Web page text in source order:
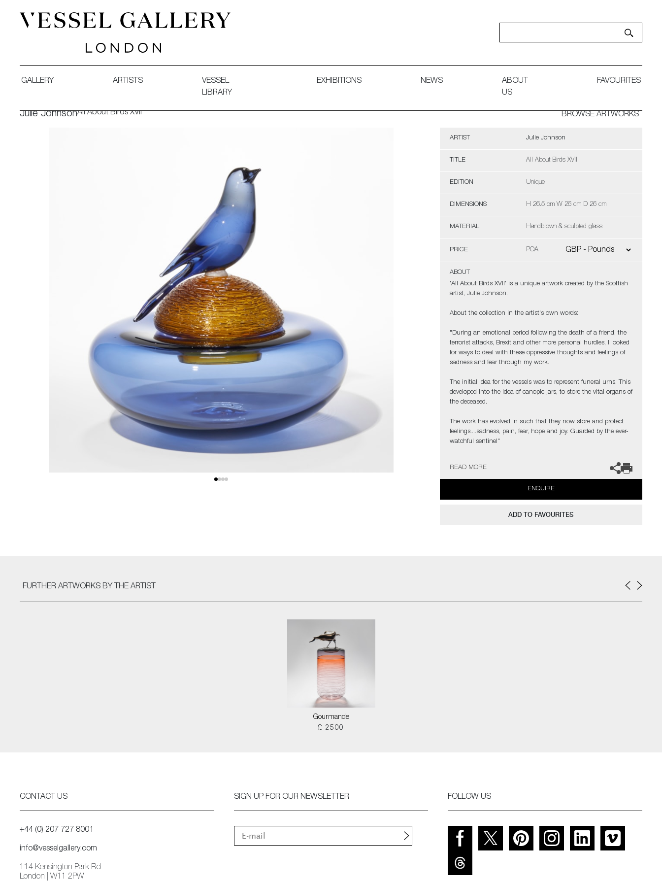
GALLERY ARTISTS
VESSEL
LIBRARY
EXHIBITIONS NEWS
ABOUT
US
FAVOURITES
Julie JohnsonAll About Birds XVII BROWSE ARTWORKS
ARTIST Julie Johnson
TITLE All About Birds XVII
EDITION Unique
DIMENSIONS H 26.5 cm W 26 cm D 26 cm
MATERIAL Handblown & sculpted glass
PRICE POA
ABOUT
'All About Birds XVII' is a unique artwork created by the Scottish
artist, Julie Johnson.
About the collection in the artist's own words:
"During an emotional period following the death of a friend, the
terrorist attacks, Brexit and other more personal hurdles, I looked
for ways to deal with these oppressive thoughts and feelings of
sadness and fear through my work.
The initial idea for the vessels was to represent funeral urns. This
developed into the idea of canopic jars, to store the vital organs of
the deceased.
The work has evolved in such that they now store and protect
feelings....sadness, pain, fear, hope and joy. Guarded by the ever-
watchful sentinel"
The artist can also create pieces to commission, please contact
the gallery for further information.
READ MORE
ENQUIRE
ADD TO FAVOURITES
FURTHER ARTWORKS BY THE ARTIST
Gourmande
£ 2500
CONTACT US
+44 (0) 207 727 8001
info@vesselgallery.com
114 Kensington Park Rd
London | W11 2PW
SIGN UP FOR OUR NEWSLETTER FOLLOW US